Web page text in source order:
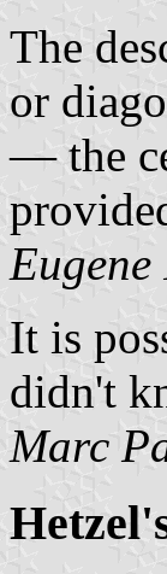
The
or
— the
Eugene
It is
didn't
Marc